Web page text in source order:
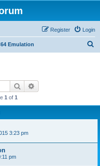
Login
Register
Emulation
Search
1 of 1
3:23 pm
pm